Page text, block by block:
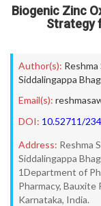
Biogenic Zinc
Strategy
Author(s):
Siddalingappa
Email(s):
DOI: 10.52711/
Address: Reshma
Siddalingappa
1Department of
Pharmacy, Bauxite
Karnataka, India.